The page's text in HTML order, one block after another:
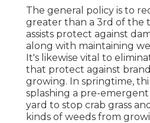
The general policy is to
greater than a 3rd of the
assists protect against
along with maintaining
It's likewise vital to
that protect against
growing. In springtime,
splashing a pre-
yard to stop crab grass
kinds of weeds from